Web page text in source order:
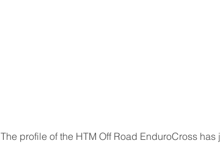
The profile of the HTM Off Road EnduroCross